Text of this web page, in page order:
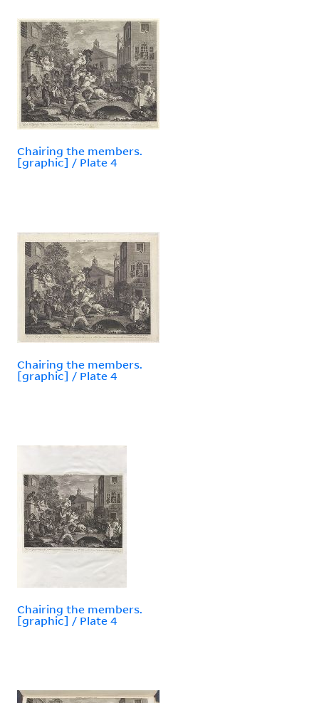
Chairing the members.
[graphic] / Plate 4
Chairing the members.
[graphic] / Plate 4
Chairing the members.
[graphic] / Plate 4